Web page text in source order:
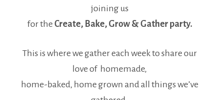
joining us
for the Create, Bake, Grow & Gather party.
This is where we gather each week to share our
love of homemade,
home-baked, home grown and all things we’ve